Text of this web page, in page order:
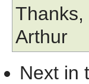
Thanks,
Arthur
Next in